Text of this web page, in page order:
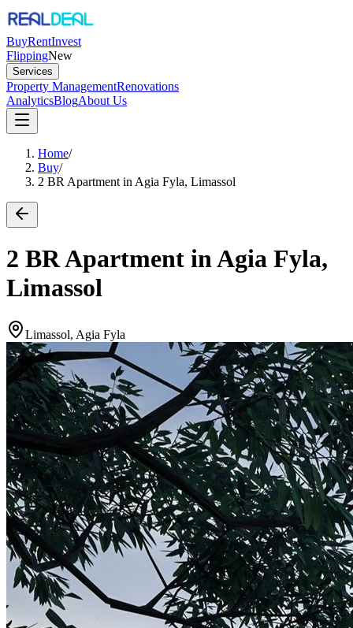
BuyRentInvest
FlippingNew
Services
Property ManagementRenovations
AnalyticsBlogAbout Us
Home/
Buy/
2 BR Apartment in Agia Fyla, Limassol
2 BR Apartment in Agia Fyla,
Limassol
Limassol, Agia Fyla